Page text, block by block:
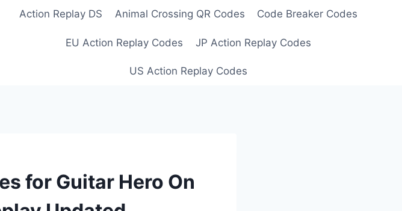
Action Replay DS Animal Crossing QR Codes Code Breaker Codes
EU Action Replay Codes JP Action Replay Codes
US Action Replay Codes
for Guitar Hero On